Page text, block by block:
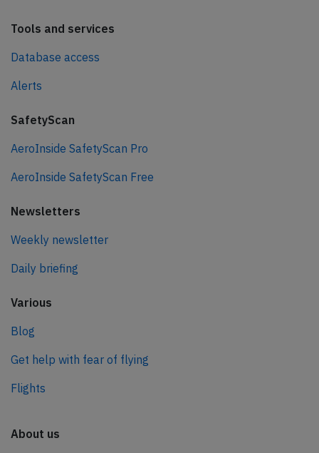
Tools and services
Database access
Alerts
SafetyScan
AeroInside SafetyScan Pro
AeroInside SafetyScan Free
Newsletters
Weekly newsletter
Daily briefing
Various
Blog
Get help with fear of flying
Flights
About us